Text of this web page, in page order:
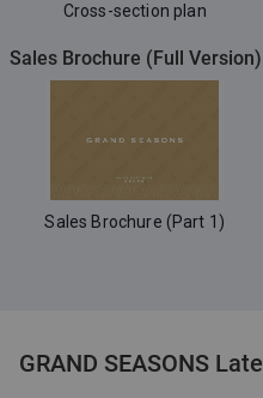
Cross-section plan
Sales Brochure (Full Version)
Sales Brochure (Part 1)
GRAND SEASONS